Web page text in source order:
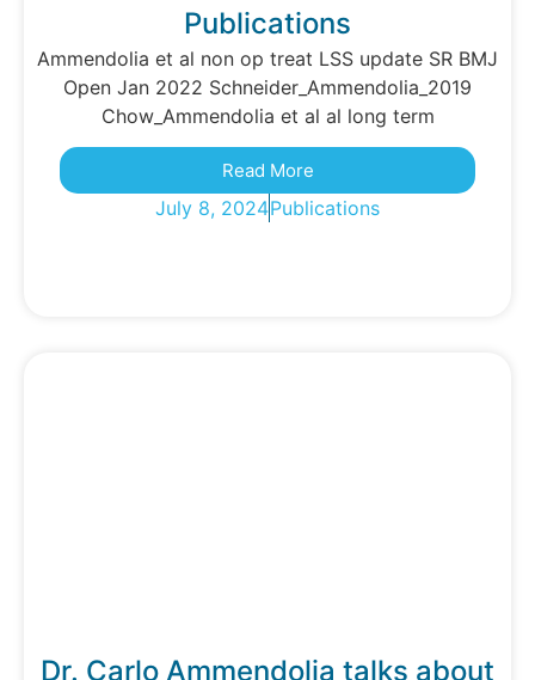
Publications
Ammendolia et al non op treat LSS update SR BMJ
Open Jan 2022 Schneider_Ammendolia_2019
Chow_Ammendolia et al al long term
Read More
July 8, 2024Publications
Dr. Carlo Ammendolia talks about